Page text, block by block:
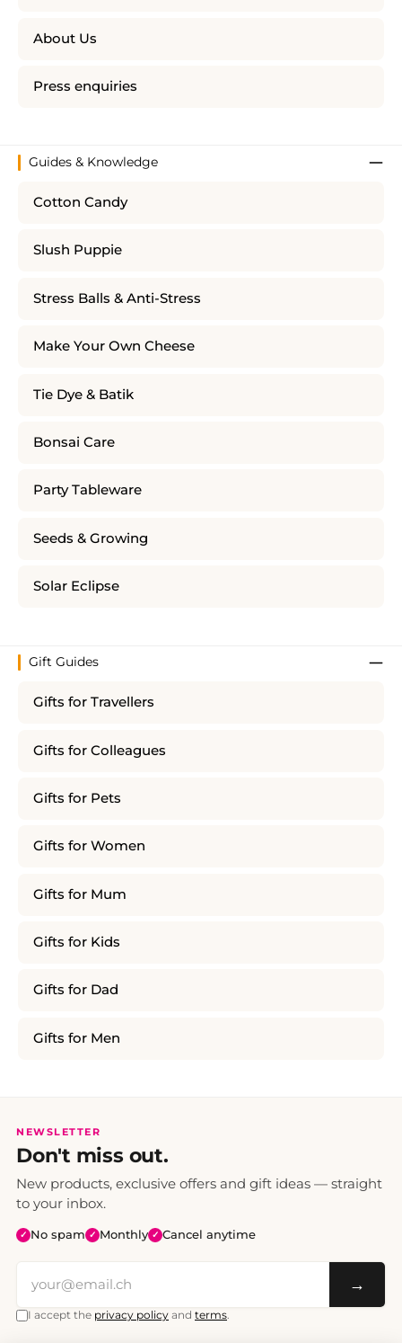
About Us
Press enquiries
Guides & Knowledge
Cotton Candy
Slush Puppie
Stress Balls & Anti-Stress
Make Your Own Cheese
Tie Dye & Batik
Bonsai Care
Party Tableware
Seeds & Growing
Solar Eclipse
Gift Guides
Gifts for Travellers
Gifts for Colleagues
Gifts for Pets
Gifts for Women
Gifts for Mum
Gifts for Kids
Gifts for Dad
Gifts for Men
NEWSLETTER
Don't miss out.
New products, exclusive offers and gift ideas — straight
to your inbox.
✓ No spam ✓ Monthly ✓ Cancel anytime
→
I accept the privacy policy and terms.